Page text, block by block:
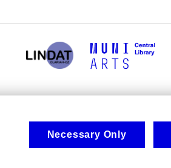
Necessary Only